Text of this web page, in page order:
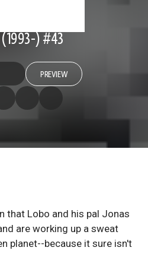
) #43
PREVIEW
that Lobo and his pal Jonas
are working up a sweat
planet--because it sure isn't